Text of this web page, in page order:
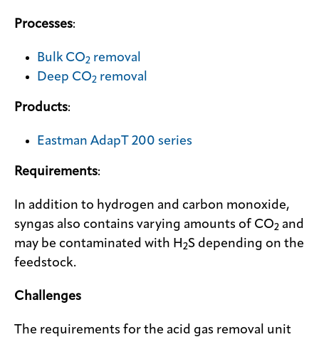
Site
MyInsideConnection
us
Processes:
Bulk CO2 removal
Deep CO2 removal
Products:
Eastman AdapT 200 series
Requirements:
In addition to hydrogen and carbon monoxide,
syngas also contains varying amounts of CO2 and
may be contaminated with H 2S depending on the
feedstock.
Challenges
The requirements for the acid gas removal unit